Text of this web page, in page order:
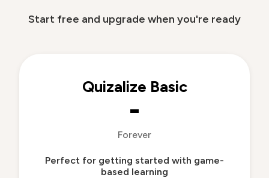
Start free and upgrade when you're ready
Quizalize Basic
-
Forever
Perfect for getting started with game-
based learning